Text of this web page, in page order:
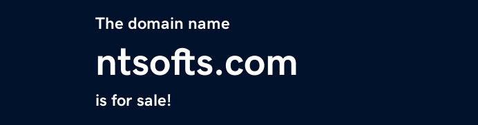
The domain name
ntsofts.com
is for sale!